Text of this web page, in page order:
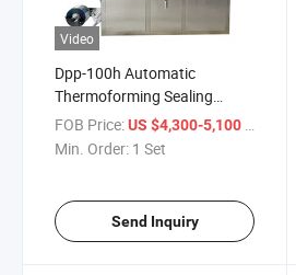
Video
Dpp-100h Automatic
Thermoforming Sealing
Capsule Soft Gel Candy Pill
Tablet Disposable Syringe
FOB Price:US $4,300-5,100 / Set
Min. Order: 1 Set
Send Inquiry